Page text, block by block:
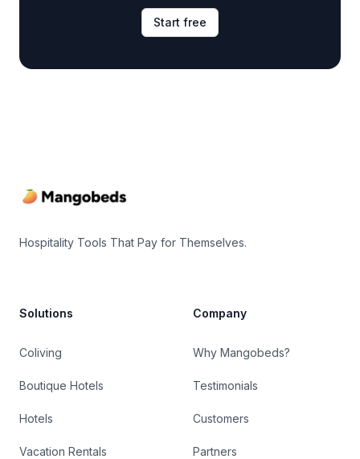
Start free
Hospitality Tools That Pay for Themselves.
Solutions
Coliving
Boutique Hotels
Hotels
Vacation Rentals
Company
Why Mangobeds?
Testimonials
Customers
Partners